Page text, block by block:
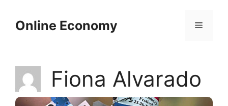
contentOnline Economy Menu
Fiona Alvarado